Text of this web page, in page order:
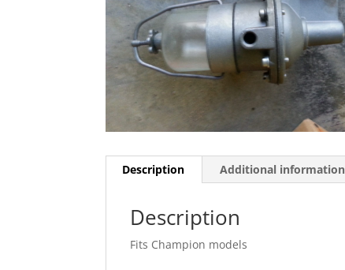
Description Additional information
Description
Fits Champion models